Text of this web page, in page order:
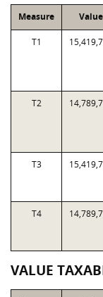
Measure Value
T1
T2
T3
T4
VALUE